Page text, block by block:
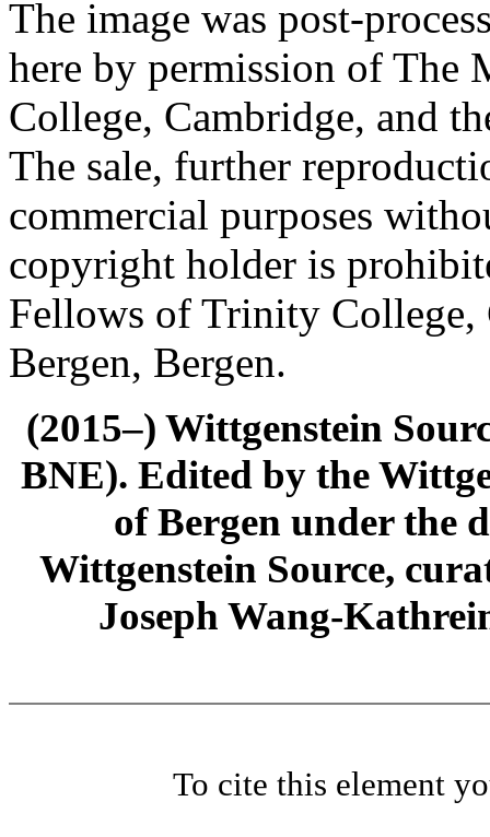
The image was post-
here by permission of The
College, Cambridge, and
The sale, further
commercial purposes
copyright holder is
Fellows of Trinity
Bergen, Bergen.
(2015–) Wittgenstein
BNE). Edited by the
of Bergen under the
Wittgenstein Source,
Joseph Wang-
To cite this element